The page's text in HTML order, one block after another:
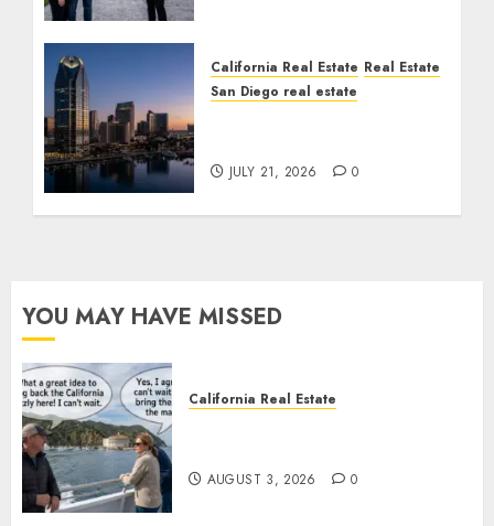
California Real Estate Real Estate
San Diego real estate
JULY 21, 2026 0
YOU MAY HAVE MISSED
California Real Estate
AUGUST 3, 2026 0